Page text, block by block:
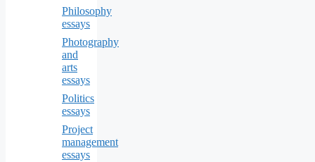
Philosophy
essays
Photography
and
arts
essays
Politics
essays
Project
management
essays